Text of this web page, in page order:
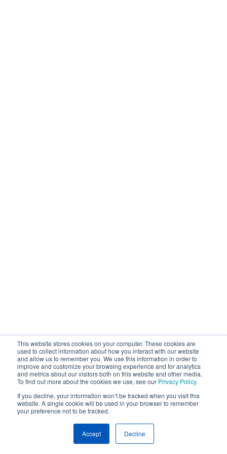
This website stores cookies on your computer. These cookies are
used to collect information about how you interact with our website
and allow us to remember you. We use this information in order to
improve and customize your browsing experience and for analytics
and metrics about our visitors both on this website and other media.
To find out more about the cookies we use, see our Privacy Policy.
If you decline, your information won’t be tracked when you visit this
website. A single cookie will be used in your browser to remember
your preference not to be tracked.
Accept Decline